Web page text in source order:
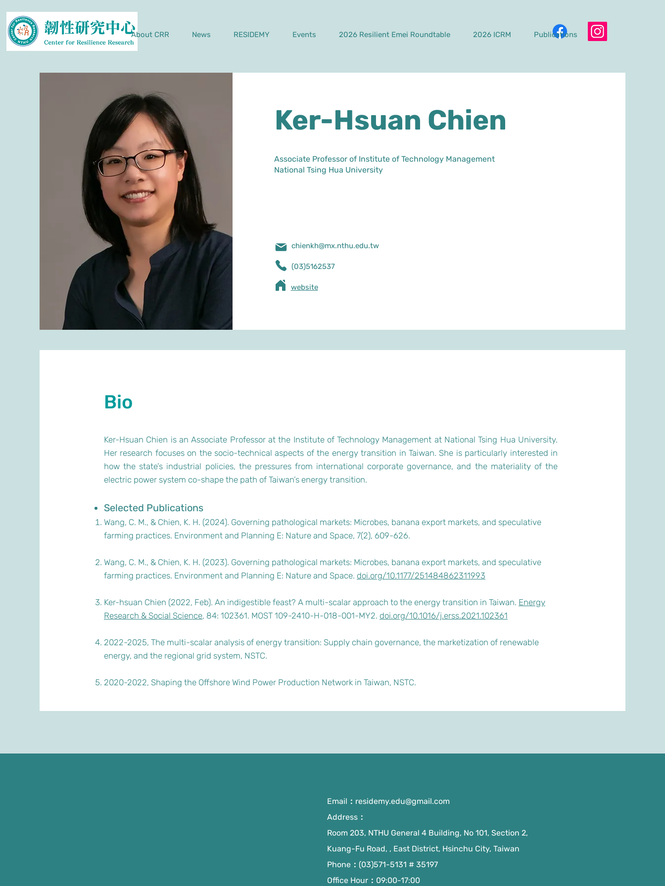
About CRR News RESIDEMY Events 2026 Resilient Emei Roundtable 2026 ICRM Publications
Ker-Hsuan Chien
Associate Professor of Institute of Technology Management
National Tsing Hua University
chienkh@mx.nthu.edu.tw
(03)5162537
​website
Bio
Ker-Hsuan Chien is an Associate Professor at the Institute of Technology Management at National Tsing Hua University.
Her research focuses on the socio-technical aspects of the energy transition in Taiwan. She is particularly interested in
how the state’s industrial policies, the pressures from international corporate governance, and the materiality of the
electric power system co-shape the path of Taiwan’s energy transition.
Selected Publications
Wang, C. M., & Chien, K. H. (2024). Governing pathological markets: Microbes, banana export markets, and speculative
farming practices. Environment and Planning E: Nature and Space, 7(2), 609-626.
Wang, C. M., & Chien, K. H. (2023). Governing pathological markets: Microbes, banana export markets, and speculative
farming practices. Environment and Planning E: Nature and Space. doi.org/10.1177/251484862311993
Ker-hsuan Chien (2022, Feb). An indigestible feast? A multi-scalar approach to the energy transition in Taiwan. Energy
Research & Social Science, 84: 102361. MOST 109-2410-H-018-001-MY2. doi.org/10.1016/j.erss.2021.102361
2022-2025, The multi-scalar analysis of energy transition: Supply chain governance, the marketization of renewable
energy, and the regional grid system, NSTC.
2020-2022, Shaping the Offshore Wind Power Production Network in Taiwan, NSTC.
Email： residemy.edu@gmail.com
Address：
Room 203, NTHU General 4 Building, No 101, Section 2,
Kuang-Fu Road, , East District, Hsinchu City, Taiwan
Phone：(03)571-5131 # 35197
Office Hour：09:00-17:00